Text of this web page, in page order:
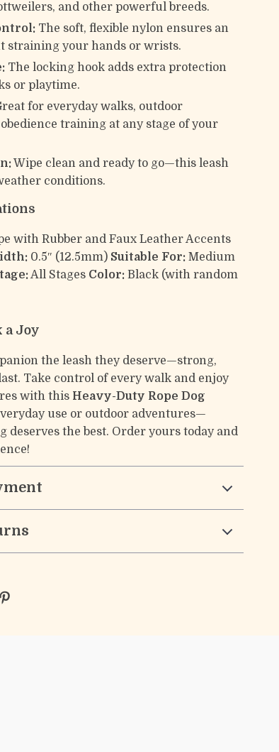
and other powerful breeds.
The soft, flexible nylon ensures an
straining your hands or wrists.
The locking hook adds extra protection
or playtime.
for everyday walks, outdoor
training at any stage of your
Wipe clean and ready to go—this leash
conditions.
with Rubber and Faux Leather Accents
0.5″ (12.5mm) Suitable For: Medium
All Stages Color: Black (with random
a Joy
the leash they deserve—strong,
Take control of every walk and enjoy
with this Heavy-Duty Rope Dog
use or outdoor adventures—
deserves the best. Order yours today and